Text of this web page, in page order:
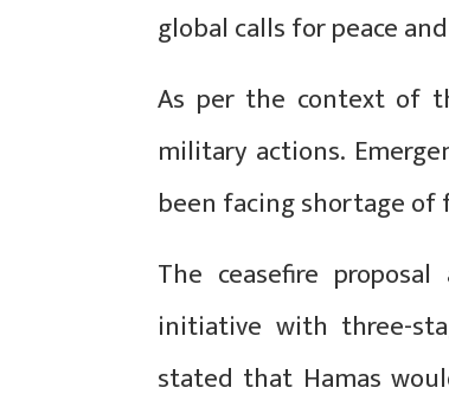
global calls for peace
As per the context of
military actions.
been facing shortage of
The ceasefire
initiative with three-
stated that Hamas